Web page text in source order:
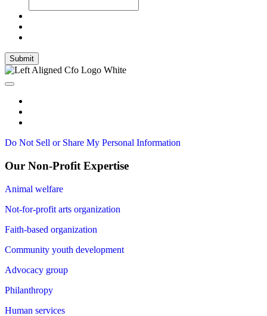
Submit
Do Not Sell or Share My Personal Information
Our Non-Profit Expertise
Animal welfare
Not-for-profit arts organization
Faith-based organization
Community youth development
Advocacy group
Philanthropy
Human services